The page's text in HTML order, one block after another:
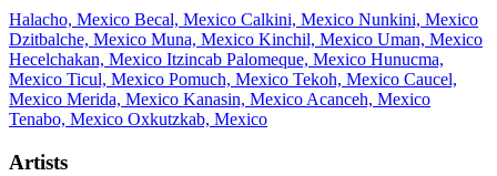
Halacho, Mexico Becal, Mexico Calkini, Mexico Nunkini, Mexico
Dzitbalche, Mexico Muna, Mexico Kinchil, Mexico Uman, Mexico
Hecelchakan, Mexico Itzincab Palomeque, Mexico Hunucma,
Mexico Ticul, Mexico Pomuch, Mexico Tekoh, Mexico Caucel,
Mexico Merida, Mexico Kanasin, MexicoAcanceh, Mexico
Tenabo, Mexico Oxkutzkab, Mexico
Artists